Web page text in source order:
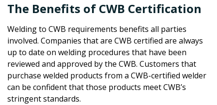
The Benefits of CWB Certification
Welding to CWB requirements benefits all parties
involved. Companies that are CWB certified are always
up to date on welding procedures that have been
reviewed and approved by the CWB. Customers that
purchase welded products from a CWB-certified welder
can be confident that those products meet CWB’s
stringent standards.